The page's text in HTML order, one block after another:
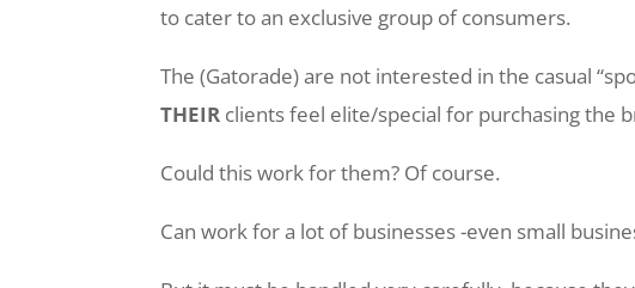
to cater to an exclusive group of consumers.
The (Gatorade) are not interested in the casual
THEIR clients feel elite/special for purchasing the
Could this work for them? Of course.
Can work for a lot of businesses -even small